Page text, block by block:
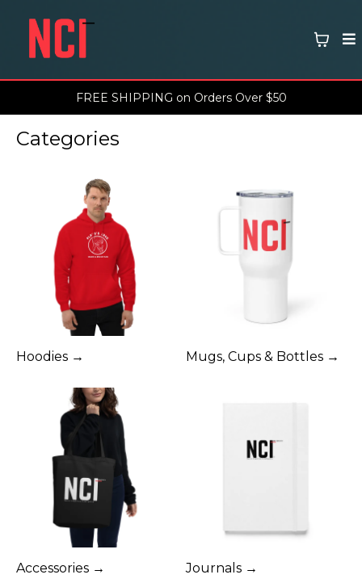
FREE SHIPPING on Orders Over $50
Categories
Hoodies → Mugs, Cups & Bottles →
Accessories → Journals →